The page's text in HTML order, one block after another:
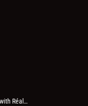
Réal…